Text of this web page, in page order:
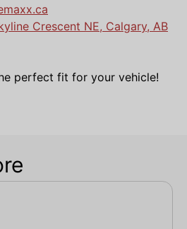
Crescent NE, Calgary, AB
perfect fit for your vehicle!